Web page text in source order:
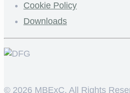
Cookie Policy
Downloads
© 2026 MBExC. All Rights